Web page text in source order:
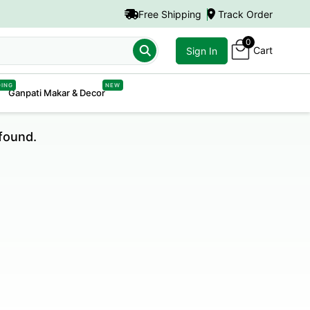
Free Shipping Track Order
Sign In
0
Cart
Ganpati Makar & Decor
NEW